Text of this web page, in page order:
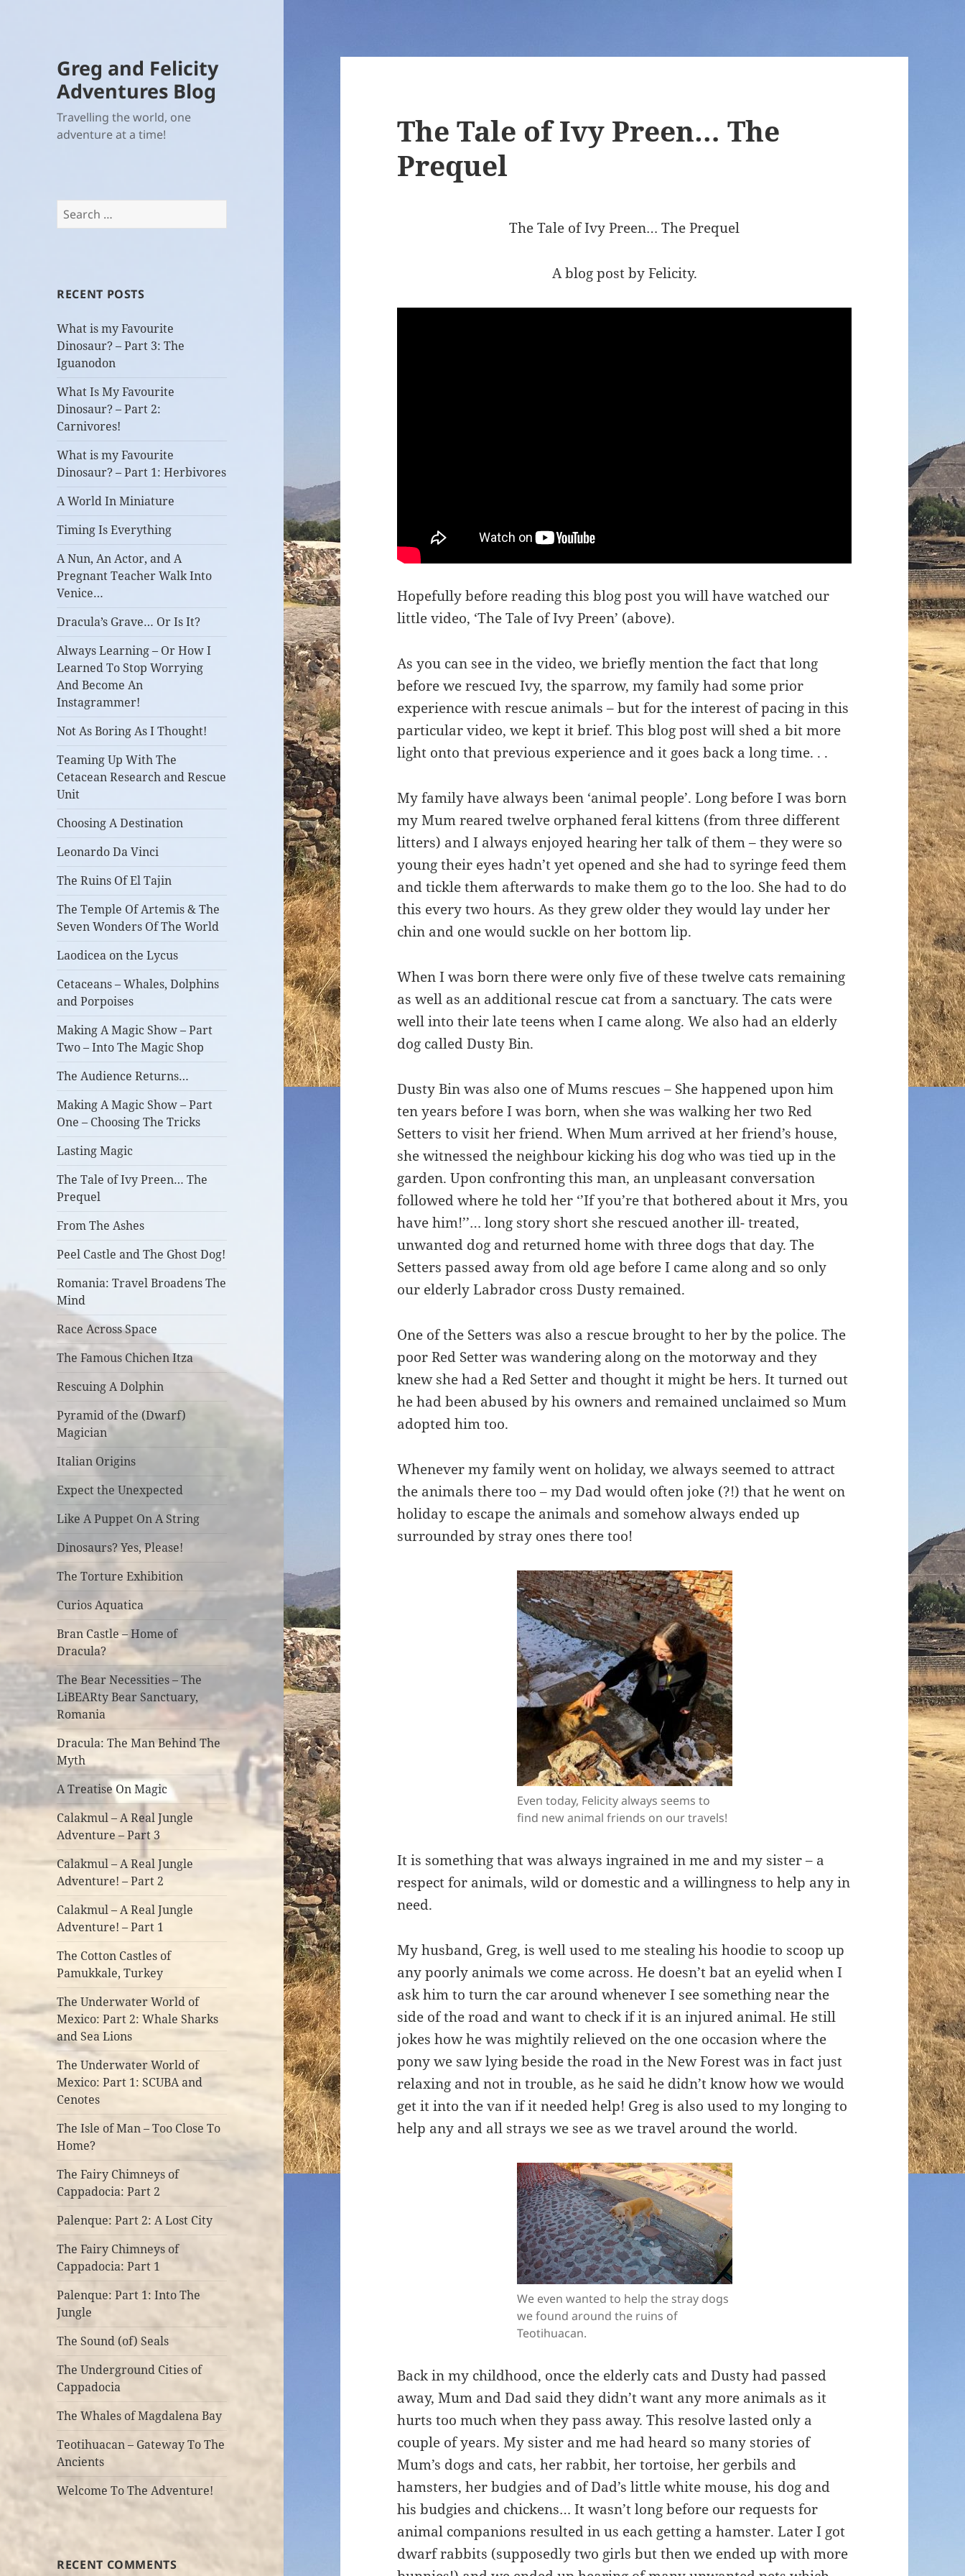
Greg and Felicity
Adventures Blog
Travelling the world, one
adventure at a time!
Search
for:
RECENT POSTS
What is my Favourite
Dinosaur? – Part 3: The
Iguanodon
What Is My Favourite
Dinosaur? – Part 2:
Carnivores!
What is my Favourite
Dinosaur? – Part 1: Herbivores
A World In Miniature
Timing Is Everything
A Nun, An Actor, and A
Pregnant Teacher Walk Into
Venice…
Dracula’s Grave… Or Is It?
Always Learning – Or How I
Learned To Stop Worrying
And Become An
Instagrammer!
Not As Boring As I Thought!
Teaming Up With The
Cetacean Research and Rescue
Unit
Choosing A Destination
Leonardo Da Vinci
The Ruins Of El Tajin
The Temple Of Artemis & The
Seven Wonders Of The World
Laodicea on the Lycus
Cetaceans – Whales, Dolphins
and Porpoises
Making A Magic Show – Part
Two – Into The Magic Shop
The Audience Returns…
Making A Magic Show – Part
One – Choosing The Tricks
Lasting Magic
The Tale of Ivy Preen… The
Prequel
From The Ashes
Peel Castle and The Ghost Dog!
Romania: Travel Broadens The
Mind
Race Across Space
The Famous Chichen Itza
Rescuing A Dolphin
Pyramid of the (Dwarf)
Magician
Italian Origins
Expect the Unexpected
Like A Puppet On A String
Dinosaurs? Yes, Please!
The Torture Exhibition
Curios Aquatica
Bran Castle – Home of
Dracula?
The Bear Necessities – The
LiBEARty Bear Sanctuary,
Romania
Dracula: The Man Behind The
Myth
A Treatise On Magic
Calakmul – A Real Jungle
Adventure – Part 3
Calakmul – A Real Jungle
Adventure! – Part 2
Calakmul – A Real Jungle
Adventure! – Part 1
The Cotton Castles of
Pamukkale, Turkey
The Underwater World of
Mexico: Part 2: Whale Sharks
and Sea Lions
The Underwater World of
Mexico: Part 1: SCUBA and
Cenotes
The Isle of Man – Too Close To
Home?
The Fairy Chimneys of
Cappadocia: Part 2
Palenque: Part 2: A Lost City
The Fairy Chimneys of
Cappadocia: Part 1
Palenque: Part 1: Into The
Jungle
The Sound (of) Seals
The Underground Cities of
Cappadocia
The Whales of Magdalena Bay
Teotihuacan – Gateway To The
Ancients
Welcome To The Adventure!
RECENT COMMENTS
The Tale of Ivy Preen… The
Prequel
The Tale of Ivy Preen… The Prequel
A blog post by Felicity.
Hopefully before reading this blog post you will have watched our
little video, ‘The Tale of Ivy Preen’ (above).
As you can see in the video, we briefly mention the fact that long
before we rescued Ivy, the sparrow, my family had some prior
experience with rescue animals – but for the interest of pacing in this
particular video, we kept it brief. This blog post will shed a bit more
light onto that previous experience and it goes back a long time. . .
My family have always been ‘animal people’. Long before I was born
my Mum reared twelve orphaned feral kittens (from three different
litters) and I always enjoyed hearing her talk of them – they were so
young their eyes hadn’t yet opened and she had to syringe feed them
and tickle them afterwards to make them go to the loo. She had to do
this every two hours. As they grew older they would lay under her
chin and one would suckle on her bottom lip.
When I was born there were only five of these twelve cats remaining
as well as an additional rescue cat from a sanctuary. The cats were
well into their late teens when I came along. We also had an elderly
dog called Dusty Bin.
Dusty Bin was also one of Mums rescues – She happened upon him
ten years before I was born, when she was walking her two Red
Setters to visit her friend. When Mum arrived at her friend’s house,
she witnessed the neighbour kicking his dog who was tied up in the
garden. Upon confronting this man, an unpleasant conversation
followed where he told her ‘’If you’re that bothered about it Mrs, you
have him!’’… long story short she rescued another ill- treated,
unwanted dog and returned home with three dogs that day. The
Setters passed away from old age before I came along and so only
our elderly Labrador cross Dusty remained.
One of the Setters was also a rescue brought to her by the police. The
poor Red Setter was wandering along on the motorway and they
knew she had a Red Setter and thought it might be hers. It turned out
he had been abused by his owners and remained unclaimed so Mum
adopted him too.
Whenever my family went on holiday, we always seemed to attract
the animals there too – my Dad would often joke (?!) that he went on
holiday to escape the animals and somehow always ended up
surrounded by stray ones there too!
Even today, Felicity always seems to
find new animal friends on our travels!
It is something that was always ingrained in me and my sister – a
respect for animals, wild or domestic and a willingness to help any in
need.
My husband, Greg, is well used to me stealing his hoodie to scoop up
any poorly animals we come across. He doesn’t bat an eyelid when I
ask him to turn the car around whenever I see something near the
side of the road and want to check if it is an injured animal. He still
jokes how he was mightily relieved on the one occasion where the
pony we saw lying beside the road in the New Forest was in fact just
relaxing and not in trouble, as he said he didn’t know how we would
get it into the van if it needed help! Greg is also used to my longing to
help any and all strays we see as we travel around the world.
We even wanted to help the stray dogs
we found around the ruins of
Teotihuacan.
Back in my childhood, once the elderly cats and Dusty had passed
away, Mum and Dad said they didn’t want any more animals as it
hurts too much when they pass away. This resolve lasted only a
couple of years. My sister and me had heard so many stories of
Mum’s dogs and cats, her rabbit, her tortoise, her gerbils and
hamsters, her budgies and of Dad’s little white mouse, his dog and
his budgies and chickens… It wasn’t long before our requests for
animal companions resulted in us each getting a hamster. Later I got
dwarf rabbits (supposedly two girls but then we ended up with more